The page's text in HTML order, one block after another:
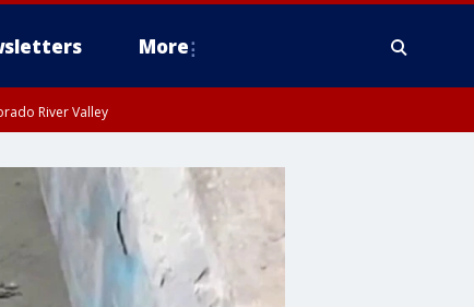
More
River Valley